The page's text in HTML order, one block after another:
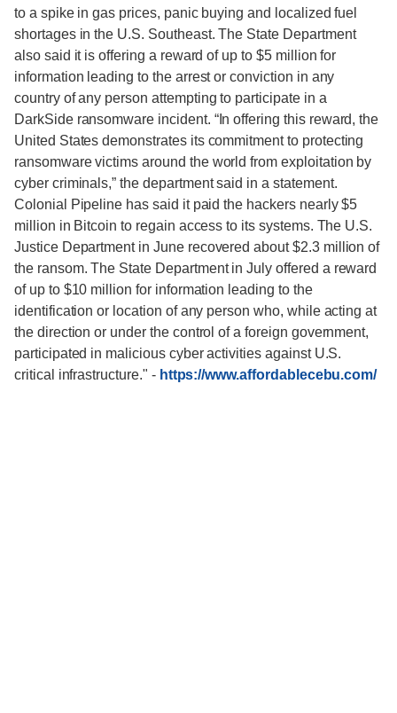
to a spike in gas prices, panic buying and localized fuel
shortages in the U.S. Southeast. The State Department
also said it is offering a reward of up to $5 million for
information leading to the arrest or conviction in any
country of any person attempting to participate in a
DarkSide ransomware incident. “In offering this reward, the
United States demonstrates its commitment to protecting
ransomware victims around the world from exploitation by
cyber criminals,” the department said in a statement.
Colonial Pipeline has said it paid the hackers nearly $5
million in Bitcoin to regain access to its systems. The U.S.
Justice Department in June recovered about $2.3 million of
the ransom. The State Department in July offered a reward
of up to $10 million for information leading to the
identification or location of any person who, while acting at
the direction or under the control of a foreign government,
participated in malicious cyber activities against U.S.
critical infrastructure." - https://www.affordablecebu.com/